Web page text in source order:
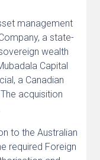
management
a state-
wealth
Capital
a Canadian
acquisition
to the Australian
required Foreign